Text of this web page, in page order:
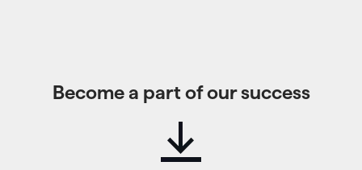
Become a part of our success